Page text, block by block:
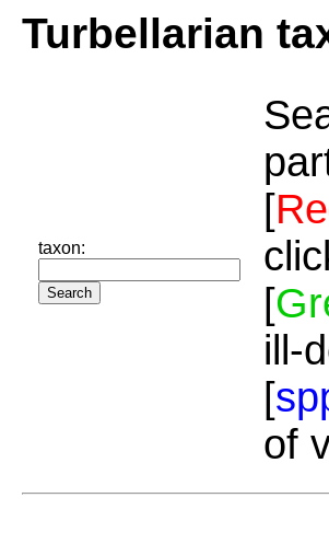
Turbellarian
taxon:
[
[
ill-
[
of